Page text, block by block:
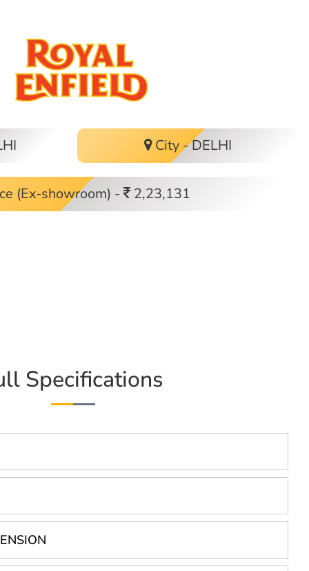
City - DELHI
(Ex-showroom) - 2,23,131
Specifications